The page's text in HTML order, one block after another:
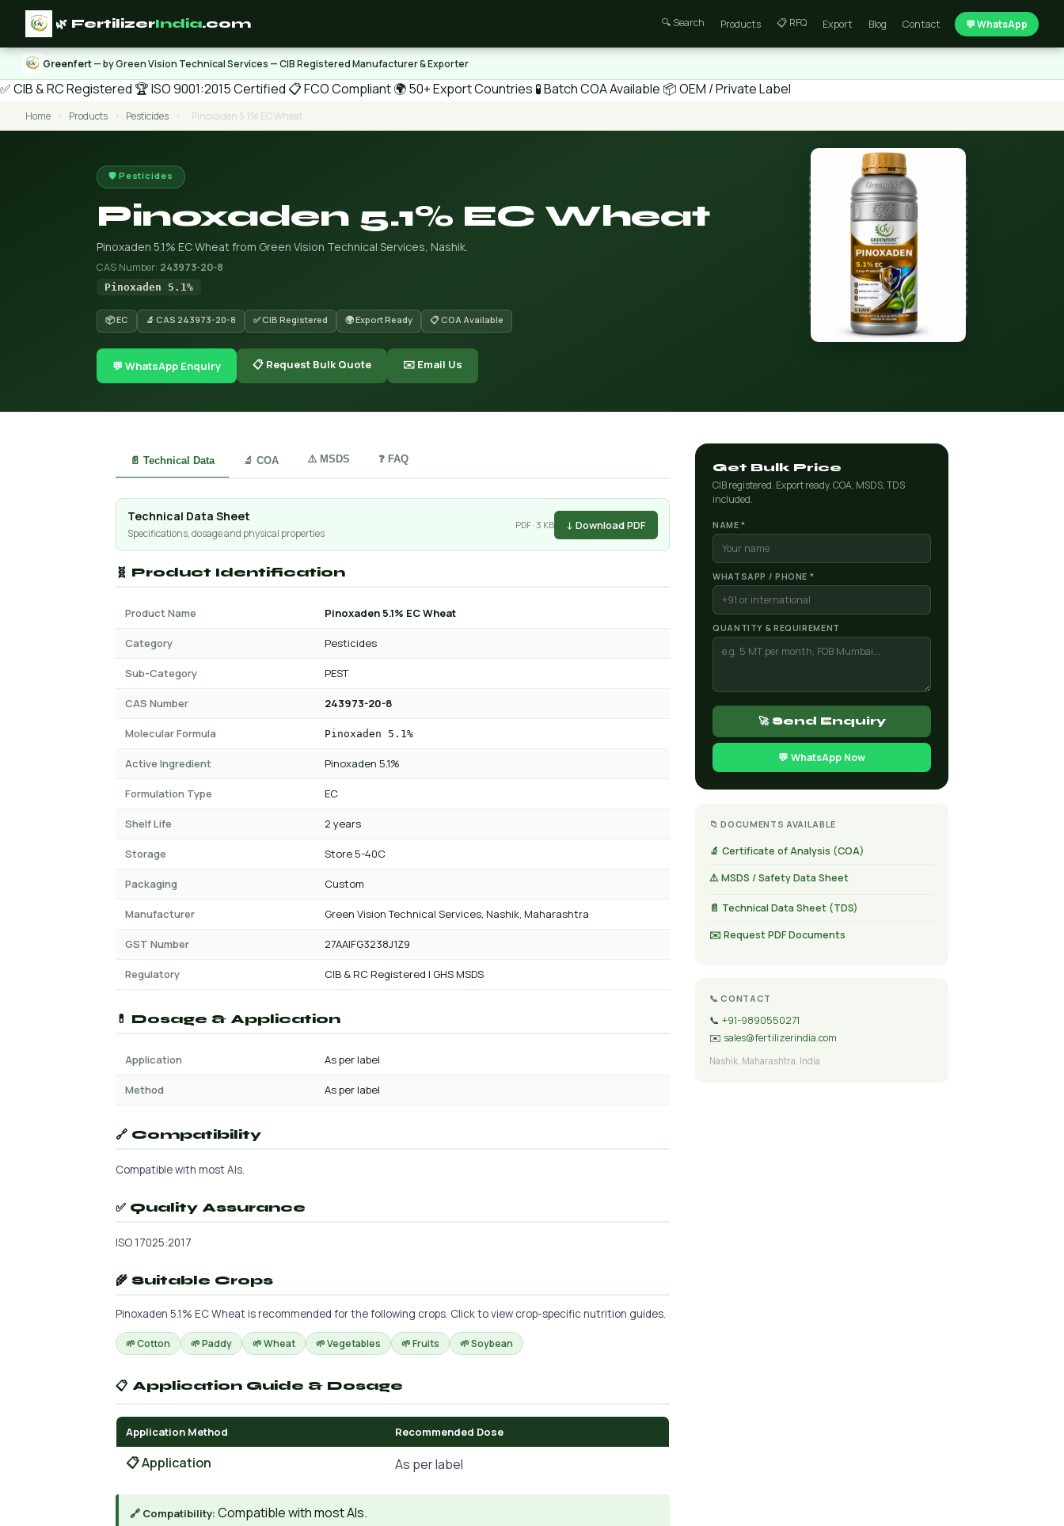
🌿 FertilizerIndia.com 🔍 Search Products 📋 RFQ Export Blog Contact 💬 WhatsApp
Greenfert— by Green Vision Technical Services — CIB Registered Manufacturer & Exporter
✅ CIB & RC Registered 🏆 ISO 9001:2015 Certified 📋 FCO Compliant🌍 50+ Export Countries 🧪 Batch COA Available 📦 OEM / Private Label
Home › Products › Pesticides › Pinoxaden 5.1% EC Wheat
🛡️ Pesticides
Pinoxaden 5.1% EC Wheat
Pinoxaden 5.1% EC Wheat from Green Vision Technical Services, Nashik.
CAS Number: 243973-20-8
Pinoxaden 5.1%
📦 EC 🔬 CAS 243973-20-8 ✅ CIB Registered 🌍 Export Ready 📋 COA Available
💬 WhatsApp Enquiry 📋 Request Bulk Quote ✉️ Email Us
📄 Technical Data 🔬 COA ⚠️ MSDS ❓ FAQ
Technical Data Sheet
Specifications, dosage and physical properties
PDF · 3 KB ↓ Download PDF
🧬 Product Identification
Product Name Pinoxaden 5.1% EC Wheat
Category Pesticides
Sub-Category PEST
CAS Number 243973-20-8
Molecular Formula Pinoxaden 5.1%
Active Ingredient Pinoxaden 5.1%
Formulation Type EC
Shelf Life 2 years
Storage Store 5-40C
Packaging Custom
Manufacturer Green Vision Technical Services, Nashik, Maharashtra
GST Number 27AAIFG3238J1Z9
Regulatory CIB & RC Registered | GHS MSDS
💊 Dosage & Application
Application As per label
Method As per label
🔗 Compatibility
Compatible with most AIs.
✅ Quality Assurance
ISO 17025:2017
🌾 Suitable Crops
Pinoxaden 5.1% EC Wheat is recommended for the following crops. Click to view crop-specific nutrition guides.
🌱 Cotton 🌱 Paddy 🌱 Wheat 🌱 Vegetables 🌱 Fruits 🌱 Soybean
📋 Application Guide & Dosage
Application Method Recommended Dose
📋 Application As per label
🔗 Compatibility: Compatible with most AIs.
Get Bulk Price
CIB registered. Export ready. COA, MSDS, TDS
included.
NAME *
WHATSAPP / PHONE *
QUANTITY & REQUIREMENT
🚀 Send Enquiry
💬 WhatsApp Now
📁 DOCUMENTS AVAILABLE
🔬 Certificate of Analysis (COA)
⚠️ MSDS / Safety Data Sheet
📄 Technical Data Sheet (TDS)
✉️ Request PDF Documents
📞 CONTACT
📞 +91-9890550271
✉️ sales@fertilizerindia.com
Nashik, Maharashtra, India